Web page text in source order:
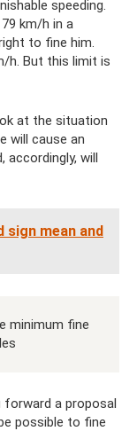
speeding.
km/h in a
to fine him.
h. But this limit is
at the situation
will cause an
accordingly, will
sign mean and
minimum fine
a proposal
possible to fine